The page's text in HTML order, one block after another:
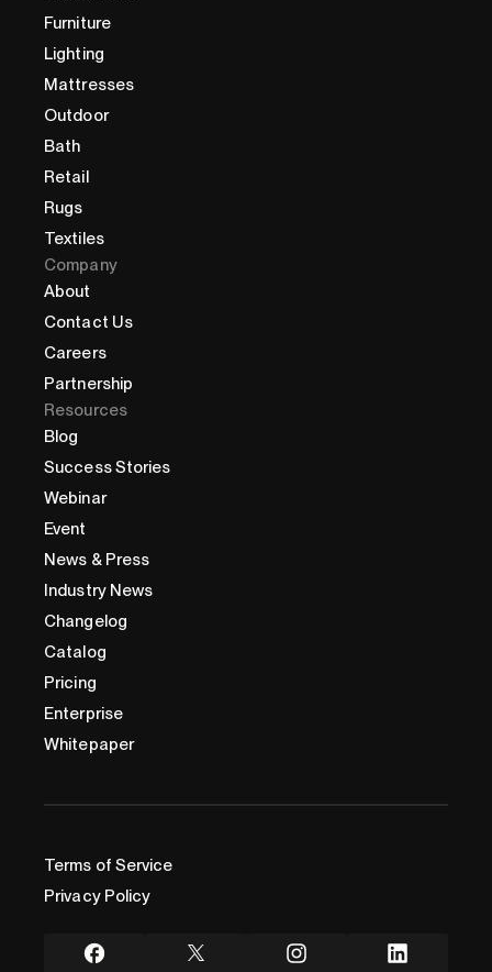
Furniture
Lighting
Mattresses
Outdoor
Bath
Retail
Rugs
Textiles
Company
About
Contact Us
Careers
Partnership
Resources
Blog
Success Stories
Webinar
Event
News & Press
Industry News
Changelog
Catalog
Pricing
Enterprise
Whitepaper
Terms of Service
Privacy Policy